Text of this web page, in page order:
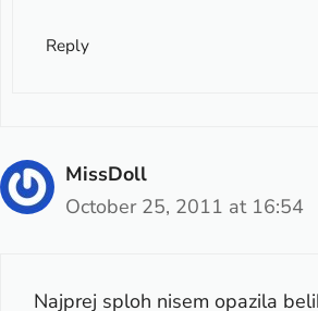
Reply
MissDoll
October 25, 2011 at 16:54
Najprej sploh nisem opazila